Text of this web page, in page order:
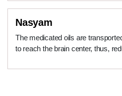
Nasyam
The medicated oils are
to reach the brain center, thus,